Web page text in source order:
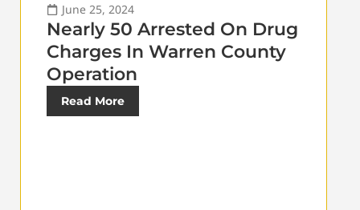
June 25, 2024
Nearly 50 Arrested On Drug
Charges In Warren County
Operation
Read More